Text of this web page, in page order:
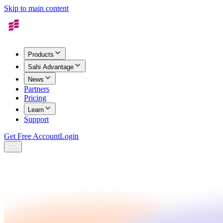
Skip to main content
Products
Sahi Advantage
News
Partners
Pricing
Learn
Support
Get Free AccountLogin